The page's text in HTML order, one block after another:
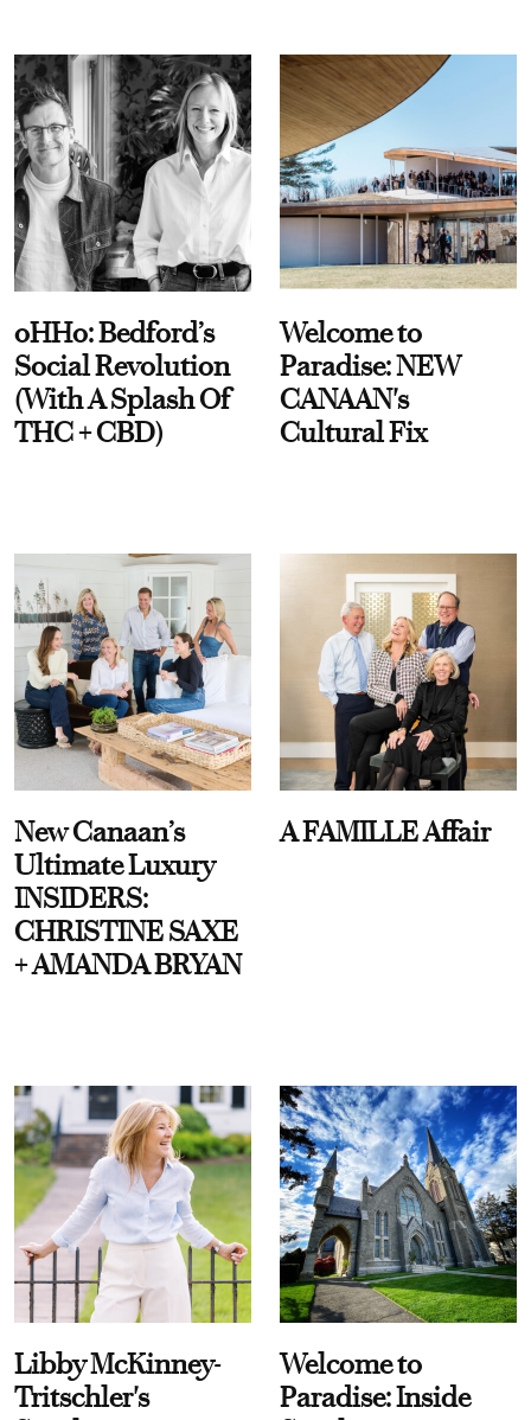
oHHo: Bedford’s
Social Revolution
(With A Splash Of
THC + CBD)
Welcome to
Paradise: NEW
CANAAN's
Cultural Fix
New Canaan’s
Ultimate Luxury
INSIDERS:
CHRISTINE SAXE
+ AMANDA BRYAN
A FAMILLE Affair
Libby McKinney-
Tritschler's
Welcome to
Paradise: Inside